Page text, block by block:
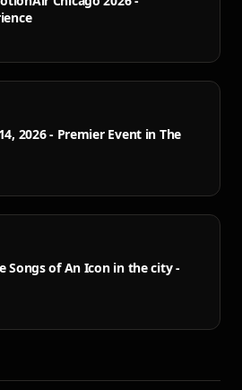
2026 - Premier Event in The
Songs of An Icon in the city -